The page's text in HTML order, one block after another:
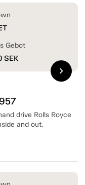
drive Rolls Royce
and out.
Gebot
SEK
chevron_right